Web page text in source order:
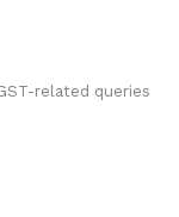
related queries